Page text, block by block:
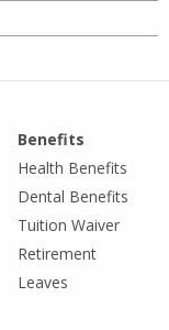
Benefits
Health Benefits
Dental Benefits
Tuition Waiver
Retirement
Leaves